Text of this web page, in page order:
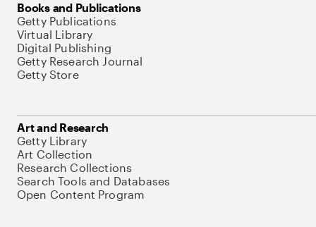
Books and Publications
Getty Publications
Virtual Library
Digital Publishing
Getty Research Journal
Getty Store
Art and Research
Getty Library
Art Collection
Research Collections
Search Tools and Databases
Open Content Program